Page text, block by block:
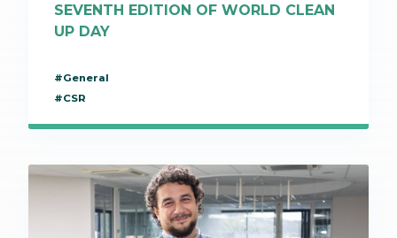
SEVENTH EDITION OF WORLD CLEAN
UP DAY
#General
#CSR